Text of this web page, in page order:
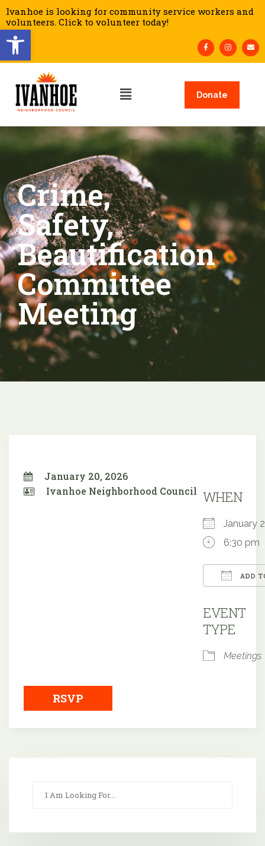
Open toolbar
Ivanhoe is looking for community service workers and
volunteers. Click to volunteer today!
Donate
Crime,
Safety,
Beautification
Committee
Meeting
January 20, 2026
Ivanhoe Neighborhood Council WHEN
January
6:30 pm
ADD
EVENT
TYPE
Meetings
RSVP